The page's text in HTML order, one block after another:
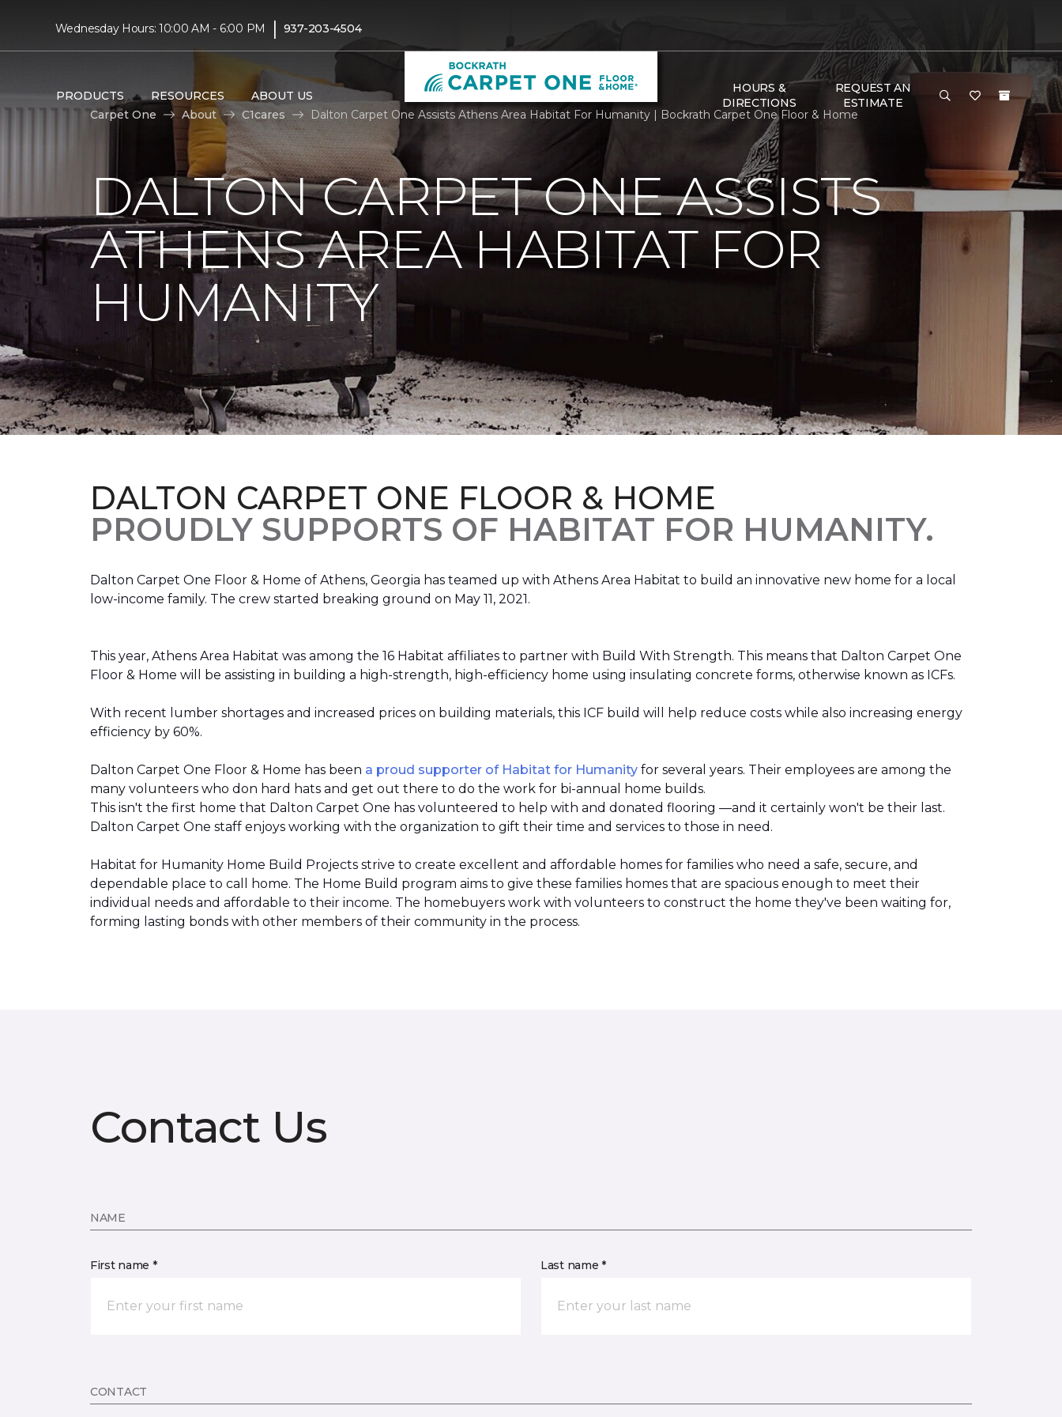
Wednesday Hours: 10:00 AM - 6:00 PM | 937-203-4504
PRODUCTS RESOURCES ABOUT US
HOURS &
DIRECTIONS
REQUEST AN
ESTIMATE
Carpet One
About C1cares Dalton Carpet One Assists Athens Area Habitat For Humanity | Bockrath Carpet One Floor & Home
DALTON CARPET ONE ASSISTS
ATHENS AREA HABITAT FOR
HUMANITY
DALTON CARPET ONE FLOOR & HOME
PROUDLY SUPPORTS OF HABITAT FOR HUMANITY.
Dalton Carpet One Floor & Home of Athens, Georgia has teamed up with Athens Area Habitat to build an innovative new home for a local
low-income family. The crew started breaking ground on May 11, 2021.
This year, Athens Area Habitat was among the 16 Habitat affiliates to partner with Build With Strength. This means that Dalton Carpet One
Floor & Home will be assisting in building a high-strength, high-efficiency home using insulating concrete forms, otherwise known as ICFs.
With recent lumber shortages and increased prices on building materials, this ICF build will help reduce costs while also increasing energy
efficiency by 60%.
Dalton Carpet One Floor & Home has been a proud supporter of Habitat for Humanity for several years. Their employees are among the
many volunteers who don hard hats and get out there to do the work for bi-annual home builds.
This isn't the first home that Dalton Carpet One has volunteered to help with and donated flooring —and it certainly won't be their last.
Dalton Carpet One staff enjoys working with the organization to gift their time and services to those in need.
Habitat for Humanity Home Build Projects strive to create excellent and affordable homes for families who need a safe, secure, and
dependable place to call home. The Home Build program aims to give these families homes that are spacious enough to meet their
individual needs and affordable to their income. The homebuyers work with volunteers to construct the home they've been waiting for,
forming lasting bonds with other members of their community in the process.
Contact Us
NAME
First name * Last name *
CONTACT